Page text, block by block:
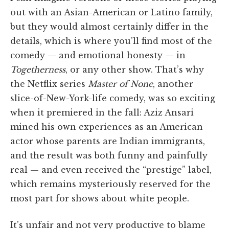
out with an Asian-American or Latino family,
but they would almost certainly differ in the
details, which is where you’ll find most of the
comedy — and emotional honesty — in
Togetherness, or any other show. That’s why
the Netflix series Master of None, another
slice-of-New-York-life comedy, was so exciting
when it premiered in the fall: Aziz Ansari
mined his own experiences as an American
actor whose parents are Indian immigrants,
and the result was both funny and painfully
real — and even received the “prestige” label,
which remains mysteriously reserved for the
most part for shows about white people.
It’s unfair and not very productive to blame